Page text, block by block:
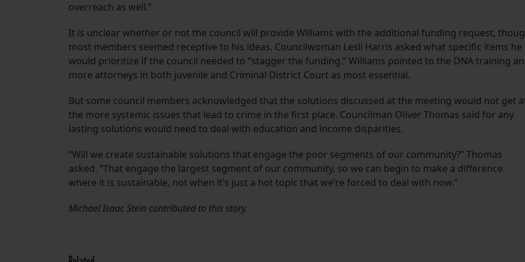
overreach as well.”
It is unclear whether or not the council will provide Williams with the additional funding request,
most members seemed receptive to his ideas. Councilwoman Lesli Harris asked what specific items he
would prioritize if the council needed to “stagger the funding.” Williams pointed to the DNA training
more attorneys in both juvenile and Criminal District Court as most essential.
But some council members acknowledged that the solutions discussed at the meeting would not get
the more systemic issues that lead to crime in the first place. Councilman Oliver Thomas said for any
lasting solutions would need to deal with education and income disparities.
“Will we create sustainable solutions that engage the poor segments of our community?” Thomas
asked. “That engage the largest segment of our community, so we can begin to make a difference
where it is sustainable, not when it’s just a hot topic that we’re forced to deal with now.”
Michael Isaac Stein contributed to this story.